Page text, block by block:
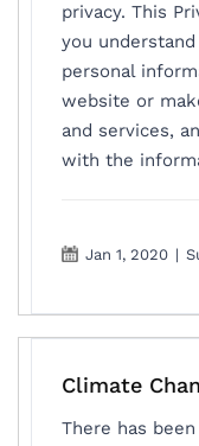
privacy. This
you
personal
website or
and services,
with the
Jan 1, 2020 |
Climate
There has